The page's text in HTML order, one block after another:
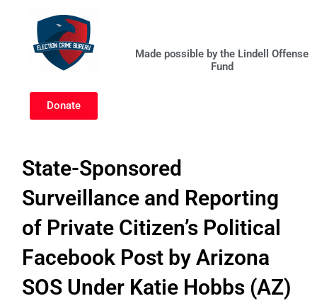
Made possible by the Lindell Offense
Fund
Donate
State-Sponsored
Surveillance and Reporting
of Private Citizen’s Political
Facebook Post by Arizona
SOS Under Katie Hobbs (AZ)